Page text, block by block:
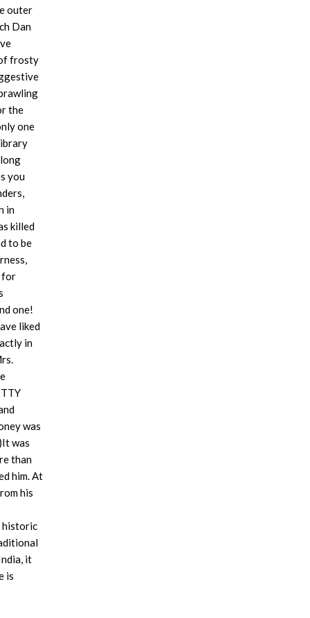
outer
Dan
frosty
the
one
you
in
killed
to be
for
one!
liked
in
was
was
than
him. At
his
historic
it
is